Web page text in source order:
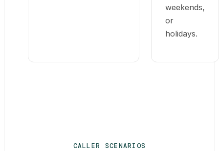
weekends,
or
holidays.
CALLER SCENARIOS